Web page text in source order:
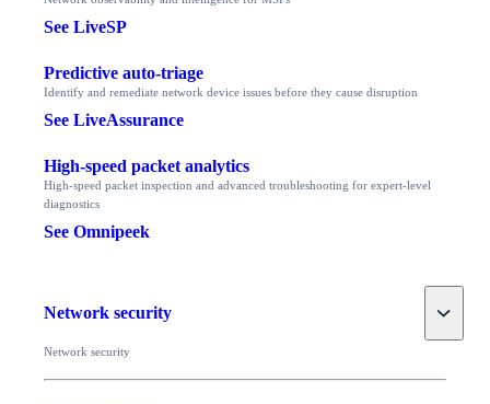
See LiveSP
Predictive auto-triage
Identify and remediate network device issues before they cause disruption
See LiveAssurance
High-speed packet analytics
High-speed packet inspection and advanced troubleshooting for expert-level
diagnostics
See Omnipeek
Network security Toggle
Network security